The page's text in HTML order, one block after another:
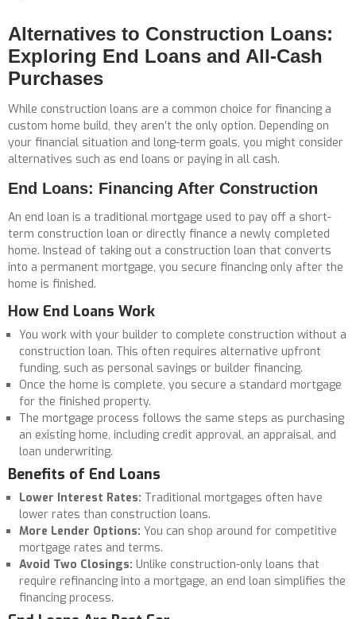
Alternatives to Construction Loans:
Exploring End Loans and All-Cash
Purchases
While construction loans are a common choice for financing a
custom home build, they aren’t the only option. Depending on
your financial situation and long-term goals, you might consider
alternatives such as end loans or paying in all cash.
End Loans: Financing After Construction
An end loan is a traditional mortgage used to pay off a short-
term construction loan or directly finance a newly completed
home. Instead of taking out a construction loan that converts
into a permanent mortgage, you secure financing only after the
home is finished.
How End Loans Work
You work with your builder to complete construction without a
construction loan. This often requires alternative upfront
funding, such as personal savings or builder financing.
Once the home is complete, you secure a standard mortgage
for the finished property.
The mortgage process follows the same steps as purchasing
an existing home, including credit approval, an appraisal, and
loan underwriting.
Benefits of End Loans
Lower Interest Rates: Traditional mortgages often have
lower rates than construction loans.
More Lender Options: You can shop around for competitive
mortgage rates and terms.
Avoid Two Closings: Unlike construction-only loans that
require refinancing into a mortgage, an end loan simplifies the
financing process.